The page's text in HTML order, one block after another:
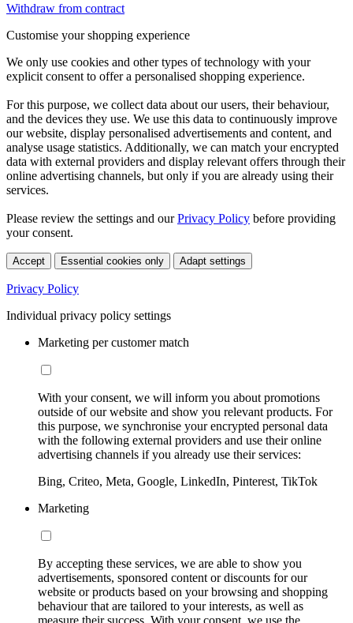
Withdraw from contract
Customise your shopping experience
We only use cookies and other types of technology with your
explicit consent to offer a personalised shopping experience.
For this purpose, we collect data about our users, their behaviour,
and the devices they use. We use this data to continuously improve
our website, display personalised advertisements and content, and
analyse usage statistics. Additionally, we can match your encrypted
data with external providers and display relevant offers through their
online advertising channels, but only if you are already using their
services.
Please review the settings and ourPrivacy Policy before providing
your consent.
Accept Essential cookies only Adapt settings
Privacy Policy
Individual privacy policy settings
Marketing per customer match
With your consent, we will inform you about promotions
outside of our website and show you relevant products. For
this purpose, we synchronise your encrypted personal data
with the following external providers and use their online
advertising channels if you already use their services:
Bing, Criteo, Meta, Google, LinkedIn, Pinterest, TikTok
Marketing
By accepting these services, we are able to show you
advertisements, sponsored content or discounts for our
website or products based on your browsing and shopping
behaviour that are tailored to your interests, as well as
measure their success. With your consent, we use the